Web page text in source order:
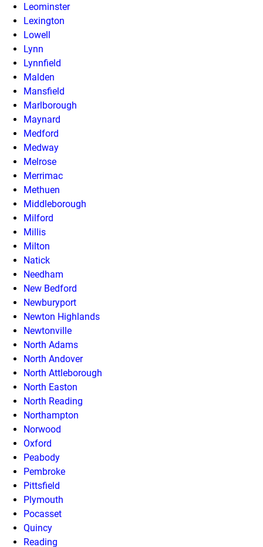
Leominster
Lexington
Lowell
Lynn
Lynnfield
Malden
Mansfield
Marlborough
Maynard
Medford
Medway
Melrose
Merrimac
Methuen
Middleborough
Milford
Millis
Milton
Natick
Needham
New Bedford
Newburyport
Newton Highlands
Newtonville
North Adams
North Andover
North Attleborough
North Easton
North Reading
Northampton
Norwood
Oxford
Peabody
Pembroke
Pittsfield
Plymouth
Pocasset
Quincy
Reading